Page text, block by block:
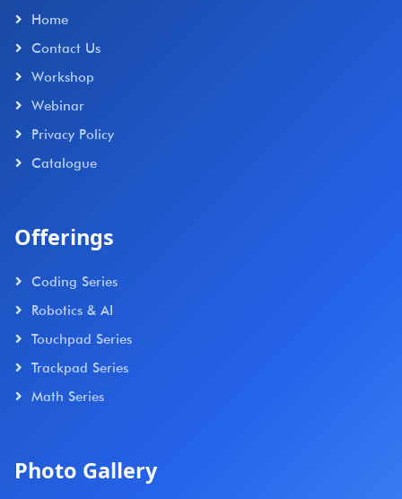
Home
Contact Us
Workshop
Webinar
Privacy Policy
Catalogue
Offerings
Coding Series
Robotics & AI
Touchpad Series
Trackpad Series
Math Series
Photo Gallery